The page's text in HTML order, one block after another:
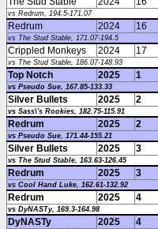
vs Redrum, 194.5-171.07
Redrum 2024 16
vs The Stud Stable, 171.07-194.5
Crippled Monkeys 2024 17
vs The Stud Stable, 186.07-148.93
Top Notch 2025 1
vs Pseudo Sue, 167.85-133.33
Silver Bullets 2025 2
vs Sass\'s Rookies, 182.75-115.91
Redrum 2025 2
vs Pseudo Sue, 171.44-155.21
Silver Bullets 2025 3
vs The Stud Stable, 163.63-126.45
Redrum 2025 3
vs Cool Hand Luke, 162.61-132.92
Redrum 2025 4
vs DyNASTy, 169.3-164.98
DyNASTy 2025 4